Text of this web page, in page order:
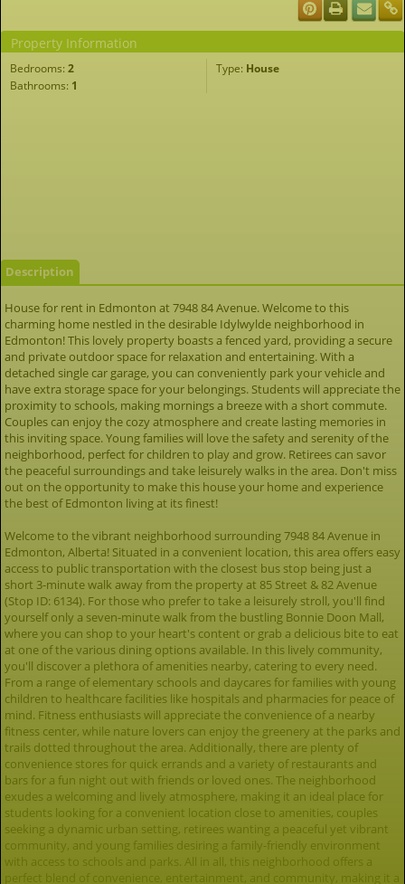
Property Information
Bedrooms: 2 Type: House
Bathrooms: 1
Description
House for rent in Edmonton at 7948 84 Avenue. Welcome to this
charming home nestled in the desirable Idylwylde neighborhood in
Edmonton! This lovely property boasts a fenced yard, providing a secure
and private outdoor space for relaxation and entertaining. With a
detached single car garage, you can conveniently park your vehicle and
have extra storage space for your belongings. Students will appreciate the
proximity to schools, making mornings a breeze with a short commute.
Couples can enjoy the cozy atmosphere and create lasting memories in
this inviting space. Young families will love the safety and serenity of the
neighborhood, perfect for children to play and grow. Retirees can savor
the peaceful surroundings and take leisurely walks in the area. Don't miss
out on the opportunity to make this house your home and experience
the best of Edmonton living at its finest!
Welcome to the vibrant neighborhood surrounding 7948 84 Avenue in
Edmonton, Alberta! Situated in a convenient location, this area offers easy
access to public transportation with the closest bus stop being just a
short 3-minute walk away from the property at 85 Street & 82 Avenue
(Stop ID: 6134). For those who prefer to take a leisurely stroll, you'll find
yourself only a seven-minute walk from the bustling Bonnie Doon Mall,
where you can shop to your heart's content or grab a delicious bite to eat
at one of the various dining options available. In this lively community,
you'll discover a plethora of amenities nearby, catering to every need.
From a range of elementary schools and daycares for families with young
children to healthcare facilities like hospitals and pharmacies for peace of
mind. Fitness enthusiasts will appreciate the convenience of a nearby
fitness center, while nature lovers can enjoy the greenery at the parks and
trails dotted throughout the area. Additionally, there are plenty of
convenience stores for quick errands and a variety of restaurants and
bars for a fun night out with friends or loved ones. The neighborhood
exudes a welcoming and lively atmosphere, making it an ideal place for
students looking for a convenient location close to amenities, couples
seeking a dynamic urban setting, retirees wanting a peaceful yet vibrant
community, and young families desiring a family-friendly environment
with access to schools and parks. All in all, this neighborhood offers a
perfect blend of convenience, entertainment, and community, making it a